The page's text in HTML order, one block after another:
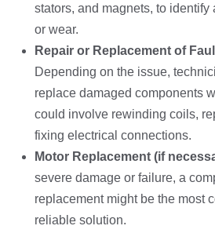
stators, and magnets, to
or wear.
Repair or Replacement of
Depending on the issue,
replace damaged components
could involve rewinding coils,
fixing electrical connections.
Motor Replacement (if
severe damage or failure, a
replacement might be the most
reliable solution.